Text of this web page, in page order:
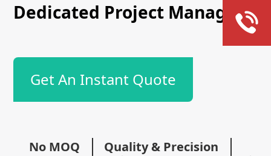
Dedicated Project Manager.
Get An Instant Quote
No MOQ
Quality & Precision